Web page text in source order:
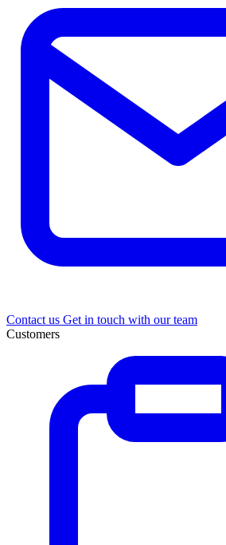
Contact us Get in touch with our team
Customers